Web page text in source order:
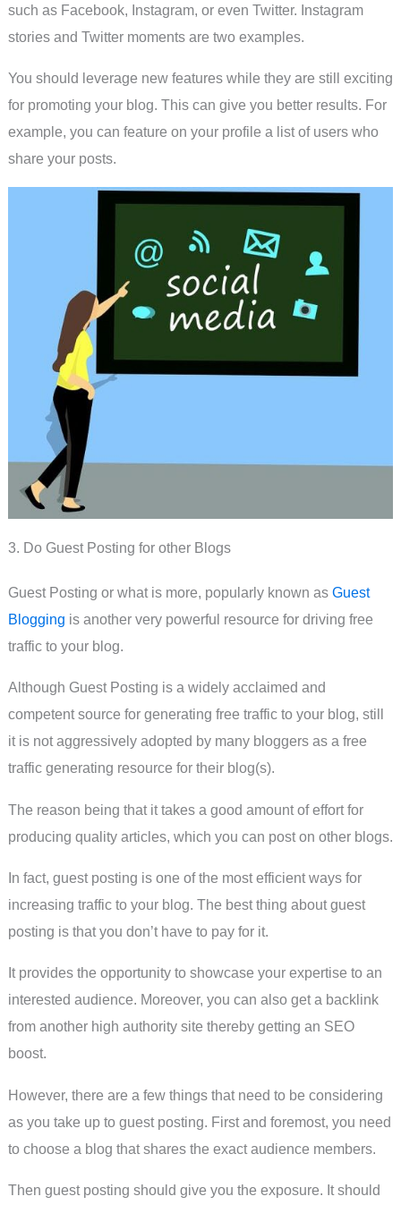
such as Facebook, Instagram, or even Twitter. Instagram
stories and Twitter moments are two examples.
You should leverage new features while they are still exciting
for promoting your blog. This can give you better results. For
example, you can feature on your profile a list of users who
share your posts.
3. Do Guest Posting for other Blogs
Guest Posting or what is more, popularly known as Guest
Blogging is another very powerful resource for driving free
traffic to your blog.
Although Guest Posting is a widely acclaimed and
competent source for generating free traffic to your blog, still
it is not aggressively adopted by many bloggers as a free
traffic generating resource for their blog(s).
The reason being that it takes a good amount of effort for
producing quality articles, which you can post on other blogs.
In fact, guest posting is one of the most efficient ways for
increasing traffic to your blog. The best thing about guest
posting is that you don’t have to pay for it.
It provides the opportunity to showcase your expertise to an
interested audience. Moreover, you can also get a backlink
from another high authority site thereby getting an SEO
boost.
However, there are a few things that need to be considering
as you take up to guest posting. First and foremost, you need
to choose a blog that shares the exact audience members.
Then guest posting should give you the exposure. It should